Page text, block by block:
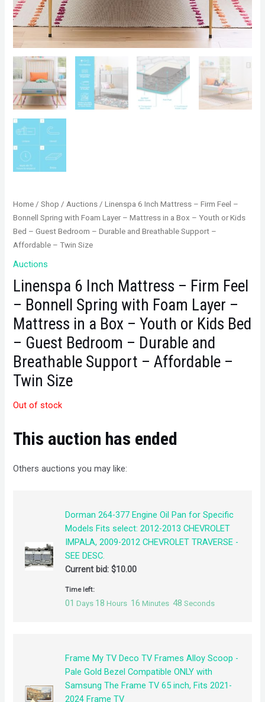
Home /Shop /Auctions / Linenspa 6 Inch Mattress – Firm Feel –
Bonnell Spring with Foam Layer – Mattress in a Box – Youth or Kids
Bed – Guest Bedroom – Durable and Breathable Support –
Affordable – Twin Size
Auctions
Linenspa 6 Inch Mattress – Firm Feel
– Bonnell Spring with Foam Layer –
Mattress in a Box – Youth or Kids Bed
– Guest Bedroom – Durable and
Breathable Support – Affordable –
Twin Size
Out of stock
This auction has ended
Others auctions you may like:
Dorman 264-377 Engine Oil Pan for Specific
Models Fits select: 2012-2013 CHEVROLET
IMPALA, 2009-2012 CHEVROLET TRAVERSE -
SEE DESC.
Current bid: $10.00
Time left:
01 Days 18 Hours 16 Minutes 48 Seconds
Frame My TV Deco TV Frames Alloy Scoop -
Pale Gold Bezel Compatible ONLY with
Samsung The Frame TV 65 inch, Fits 2021-
2024 Frame TV